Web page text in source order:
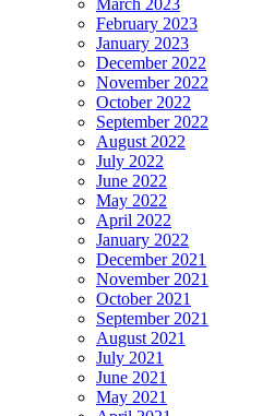
February 2023
January 2023
December 2022
November 2022
October 2022
September 2022
August 2022
July 2022
June 2022
May 2022
April 2022
January 2022
December 2021
November 2021
October 2021
September 2021
August 2021
July 2021
June 2021
May 2021